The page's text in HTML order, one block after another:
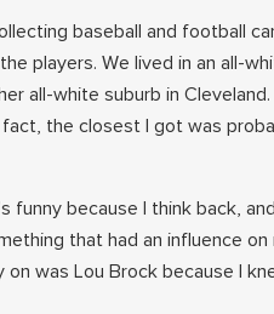
baseball and football
players. We lived in an all-
all-white suburb in
the closest I got was
funny because I think back,
that had an influence
was Lou Brock because I